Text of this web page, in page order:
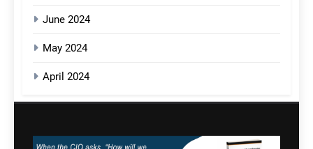
June 2024
May 2024
April 2024